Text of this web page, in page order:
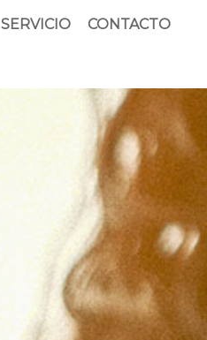
SERVICIO
CONTACTO